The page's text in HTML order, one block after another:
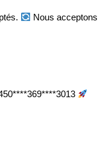
Nous acceptons